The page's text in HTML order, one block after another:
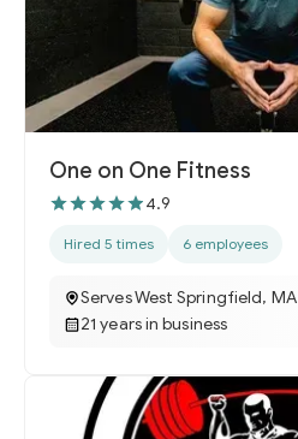
One on One Fitness
4.9
Hired 5 times 6 employees
Serves West Springfield, MA
21 years in business